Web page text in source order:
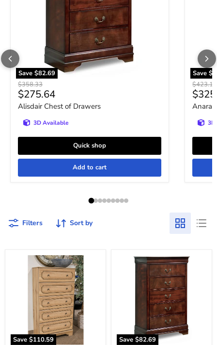
Save $82.69
Original price
$358.33
Current price
$275.64
Alisdair Chest of Drawers
3D Available
Quick shop
Add to cart
Save
Original
$423.10
Filters Sort by
Save $110.59
Aleaport
Save $82.69
Alisdair